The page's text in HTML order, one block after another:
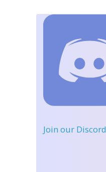
Join our Discord